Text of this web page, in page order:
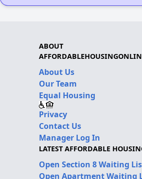
ABOUT
About Us
Our Team
Equal Housing
Privacy
Contact Us
Manager Log In
LATEST AFFORDABLE
Open Section 8 Waiting
Open Apartment Waiting